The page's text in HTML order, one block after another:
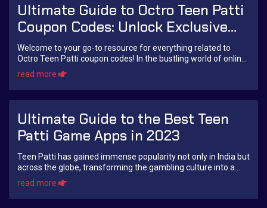
Ultimate Guide to Octro Teen Patti
Coupon Codes: Unlock Exclusive
Rewards
Welcome to your go-to resource for everything related to
Octro Teen Patti coupon codes! In the bustling world of online
gaming, especially within the ...
read more
Ultimate Guide to the Best Teen
Patti Game Apps in 2023
Teen Patti has gained immense popularity not only in India but
across the globe, transforming the gambling culture into a
digital experience. This car...
read more